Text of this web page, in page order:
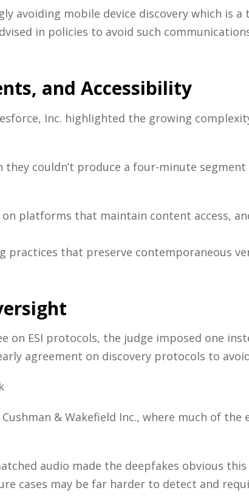
avoiding mobile device discovery which is
in policies to avoid such
and Accessibility
Inc. highlighted the growing
couldn’t produce a four-minute
platforms that maintain content access,
that preserve contemporaneous
on ESI protocols, the judge imposed one
agreement on discovery protocols to
& Wakefield Inc., where much of
audio made the deepfakes obvious
cases may be far harder to detect and